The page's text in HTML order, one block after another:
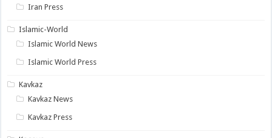
Iran Press
Islamic-World
Islamic World News
Islamic World Press
Kavkaz
Kavkaz News
Kavkaz Press